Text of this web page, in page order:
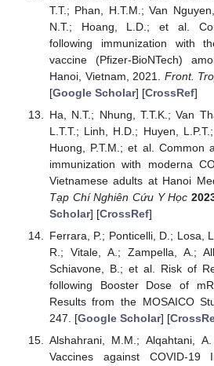
T.T.; Phan, H.T.M.; Van
N.T.; Hoang, L.D.; et al.
following immunization with
vaccine (Pfizer-BioNTech)
Hanoi, Vietnam, 2021. Front.
[Google Scholar] [CrossRef]
Ha, N.T.; Nhung, T.T.K.; Van
L.T.T.; Linh, H.D.; Huyen,
Huong, P.T.M.; et al. Common
immunization with moderna
Vietnamese adults at Hanoi
Tạp Chí Nghiên Cứu Y Học
Scholar] [CrossRef]
Ferrara, P.; Ponticelli, D.; Losa,
R.; Vitale, A.; Zampella, A.;
Schiavone, B.; et al. Risk of
following Booster Dose of
Results from the MOSAICO
247. [Google Scholar] [
Alshahrani, M.M.; Alqahtani,
Vaccines against COVID-19